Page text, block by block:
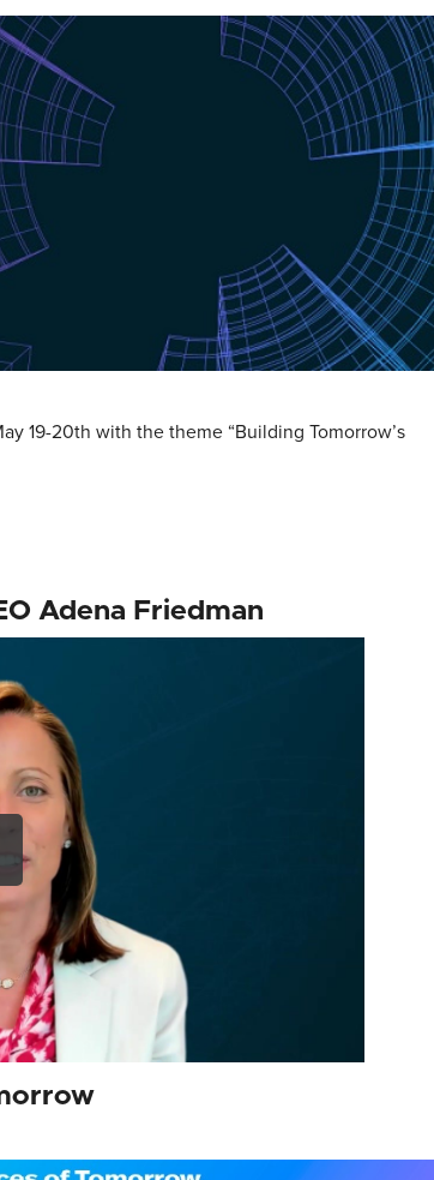
19-20th with the theme “Building Tomorrow’s
Adena Friedman